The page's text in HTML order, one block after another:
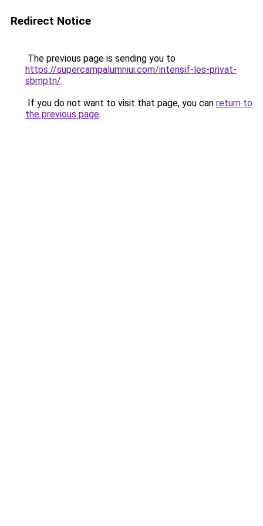
Redirect Notice
The previous page is sending you to
https://supercampalumniui.com/intensif-les-privat-
sbmptn/.
If you do not want to visit that page, you can return to
the previous page.